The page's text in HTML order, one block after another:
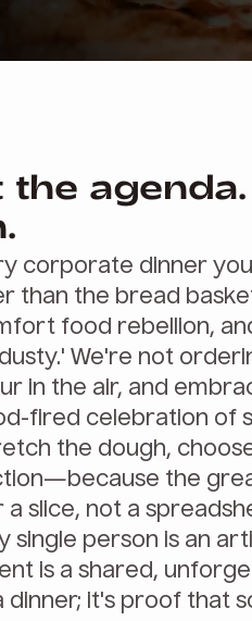
the
corporate dinner
than the bread
food rebellion,
We're not
in the air, and
fired celebration of
the dough,
the
slice, not a
single person is an
is a shared,
dinner; it's proof that